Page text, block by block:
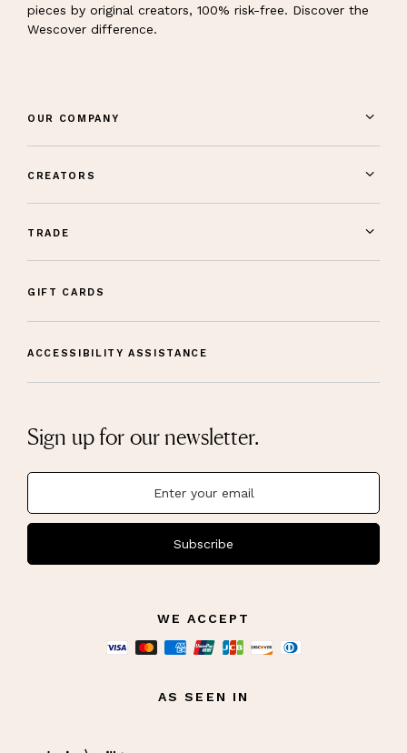
pieces by original creators, 100% risk-free. Discover the
Wescover difference.
OUR COMPANY
CREATORS
TRADE
GIFT CARDS
ACCESSIBILITY ASSISTANCE
Sign up for our newsletter.
Subscribe
WE ACCEPT
AS SEEN IN